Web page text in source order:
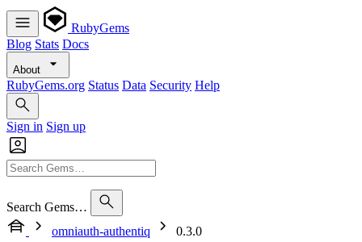
RubyGems
Blog Stats Docs
About
RubyGems.org Status Data Security Help
Sign in Sign up
Search Gems…
omniauth-authentiq
0.3.0